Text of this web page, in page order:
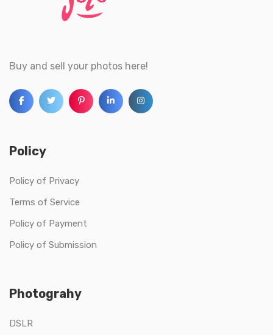
Buy and sell your photos here!
Policy
Policy of Privacy
Terms of Service
Policy of Payment
Policy of Submission
Photograhy
DSLR